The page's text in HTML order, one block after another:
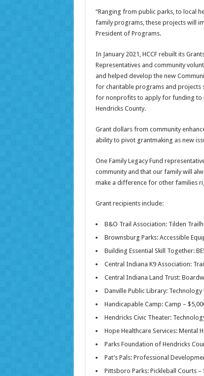
“Ranging from public parks, to local
family programs, these projects will
President of Programs.
In January 2021, HCCF rebuilt its
Representatives and community
and helped develop the new
for charitable programs and projects
for nonprofits to apply for funding to
Hendricks County.
Grant dollars from community
ability to pivot grantmaking as new
One Family Legacy Fund
community and that our family will
make a difference for other families
Grant recipients include:
B&O Trail Association: Tilden
Brownsburg Parks: Accessible
Building Essential Skill Together:
Central Indiana K9 Association:
Central Indiana Land Trust:
Danville Public Library:
Handicapable Camp: Camp –
Hendricks Civic Theater:
Hope Healthcare Services: Mental
Parks Foundation of Hendricks
Pat’s Pals: Professional
Pittsboro Parks: Pickleball Courts –